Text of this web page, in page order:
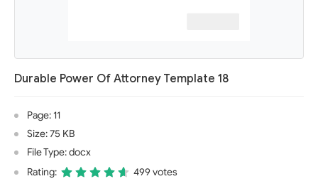
Durable Power Of Attorney Template 18
Page: 11
Size: 75 KB
File Type: docx
Rating:
499 votes